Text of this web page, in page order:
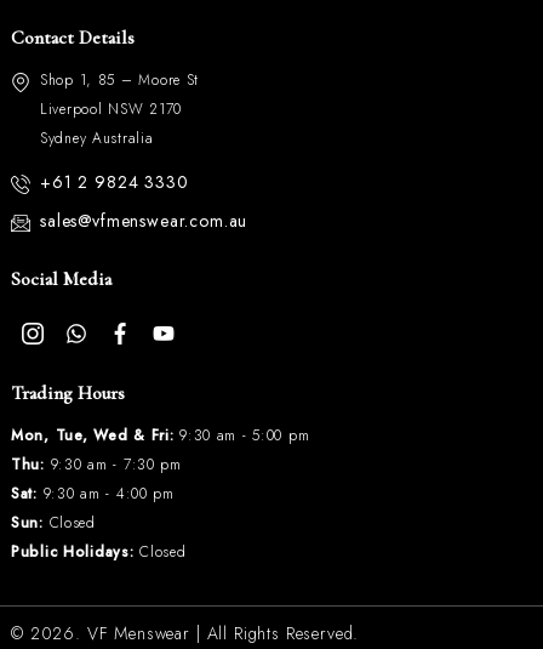
Contact Details
Shop 1, 85 – Moore St
Liverpool NSW 2170
Sydney Australia
+61 2 9824 3330
sales@vfmenswear.com.au
Social Media
Trading Hours
Mon, Tue, Wed & Fri: 9:30 am - 5:00 pm
Thu: 9:30 am - 7:30 pm
Sat: 9:30 am - 4:00 pm
Sun: Closed
Public Holidays: Closed
© 2026. VF Menswear | All Rights Reserved.